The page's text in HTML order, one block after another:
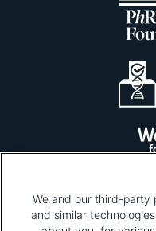
We and our third-party
and similar